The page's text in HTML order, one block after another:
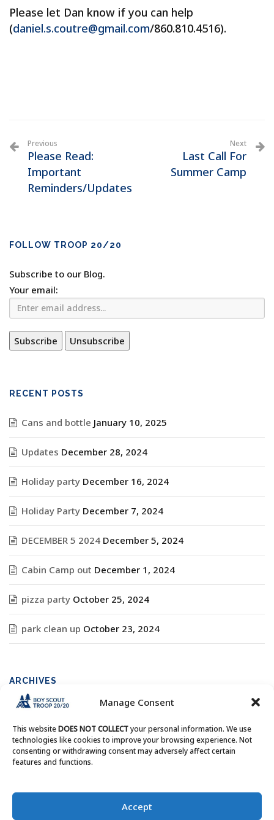
Manage Consent
This websiteDOES NOT COLLECTyour personal information. We use
technologies like cookies to improve your browsing experience. Not
consenting or withdrawing consent may adversely affect certain
features and functions.
Accept
Please let Dan know if you can help
(daniel.s.coutre@gmail.com/860.810.4516).
Previous
Please Read:
Important
Reminders/Updates
Next
Last Call For
Summer Camp
FOLLOW TROOP 20/20
Subscribe to our Blog.
Your email:
RECENT POSTS
Cans and bottle January 10, 2025
Updates December 28, 2024
Holiday party December 16, 2024
Holiday Party December 7, 2024
DECEMBER 5 2024 December 5, 2024
Cabin Camp out December 1, 2024
pizza party October 25, 2024
park clean up October 23, 2024
ARCHIVES
Archives
Copyright © Boy Scout Troop 20/20 - All Rights Reserved.